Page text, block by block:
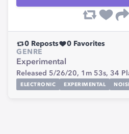
0 Reposts 0 Favorites
GENRE
Experimental
Released 5/26/20, 1m 53s, 34
ELECTRONIC EXPERIMENTAL